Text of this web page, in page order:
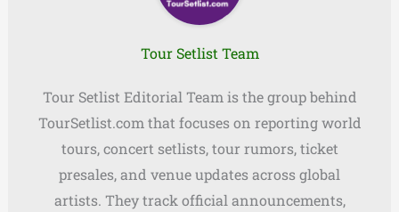
Tour Setlist Team
Tour Setlist Editorial Team is the group behind
TourSetlist.com that focuses on reporting world
tours, concert setlists, tour rumors, ticket
presales, and venue updates across global
artists. They track official announcements,